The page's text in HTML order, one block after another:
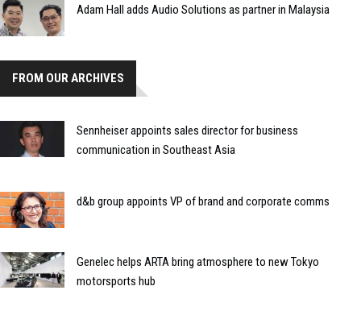
Adam Hall adds Audio Solutions as partner in Malaysia
FROM OUR ARCHIVES
Sennheiser appoints sales director for business
communication in Southeast Asia
d&b group appoints VP of brand and corporate comms
Genelec helps ARTA bring atmosphere to new Tokyo
motorsports hub